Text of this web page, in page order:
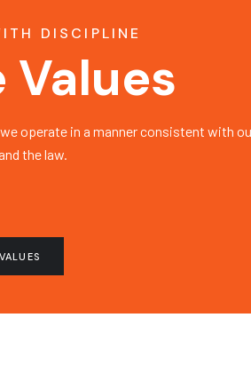
DISCIPLINE
Values
operate in a manner consistent with
the law.